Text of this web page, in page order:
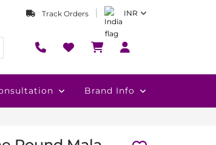
Track Orders INR
Brand Info